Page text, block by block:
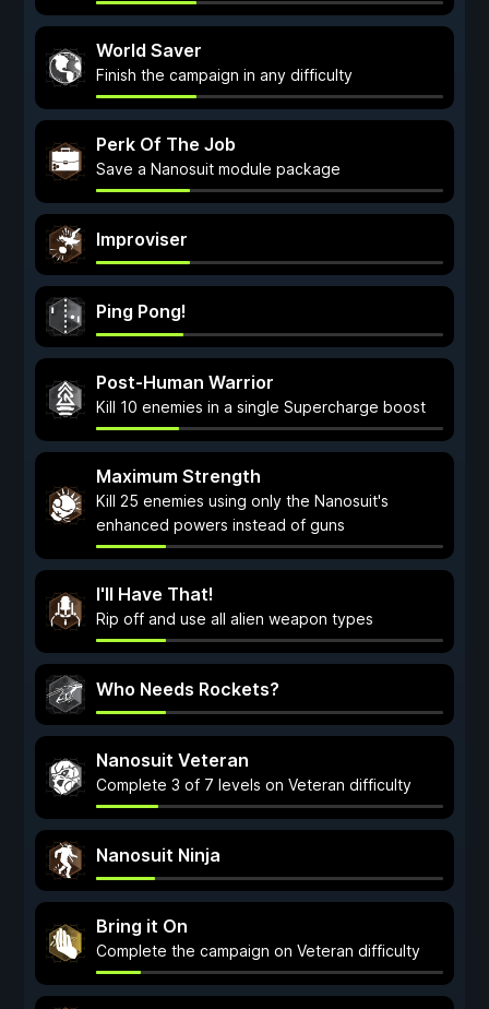
World Saver
Finish the campaign in any difficulty
Perk Of The Job
Save a Nanosuit module package
Improviser
Ping Pong!
Post-Human Warrior
Kill 10 enemies in a single Supercharge boost
Maximum Strength
Kill 25 enemies using only the Nanosuit's
enhanced powers instead of guns
I'll Have That!
Rip off and use all alien weapon types
Who Needs Rockets?
Nanosuit Veteran
Complete 3 of 7 levels on Veteran difficulty
Nanosuit Ninja
Bring it On
Complete the campaign on Veteran difficulty